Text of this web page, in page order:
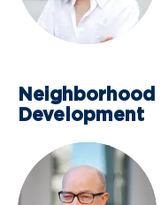
Neighborhood
Development